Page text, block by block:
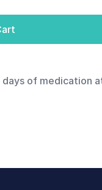
Cart
of medication